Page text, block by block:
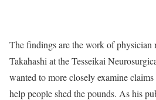
The findings are the work of physician
Takahashi at the Tesseikai
wanted to more closely examine
help people shed the pounds. As his